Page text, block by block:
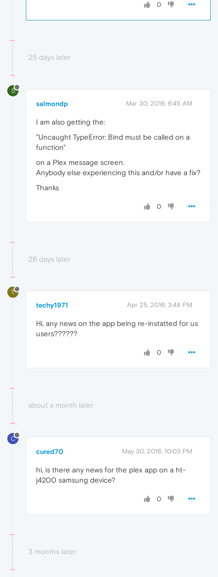
0
25 days later
S
salmondp Mar 30, 2016, 6:45 AM
I am also getting the:
"Uncaught TypeError: Bind must be called on a
function"
on a Plex message screen.
Anybody else experiencing this and/or have a fix?
Thanks
0
26 days later
T
techy1971 Apr 25, 2016, 3:48 PM
Hi, any news on the app being re-instatted for us
users??????
0
about a month later
C
cured70 May 30, 2016, 10:03 PM
hi, is there any news for the plex app on a ht-
j4200 samsung device?
0
3 months later